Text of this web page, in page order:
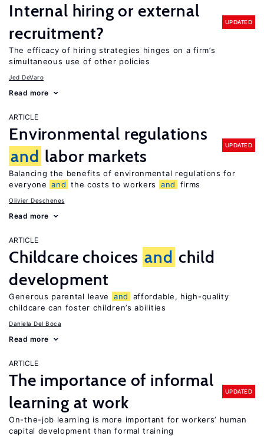
Internal hiring or external
recruitment?
UPDATED
The efficacy of hiring strategies hinges on a firm’s
simultaneous use of other policies
Jed DeVaro
Read more
ARTICLE
Environmental regulations
and labor markets
UPDATED
Balancing the benefits of environmental regulations for
everyone and the costs to workers and firms
Olivier Deschenes
Read more
ARTICLE
Childcare choices and child
development
Generous parental leave and
affordable, high-quality
childcare can foster children’s abilities
Daniela Del Boca
Read more
ARTICLE
The importance of informal
learning at work
UPDATED
On-the-job learning is more important for workers’ human
capital development than formal training